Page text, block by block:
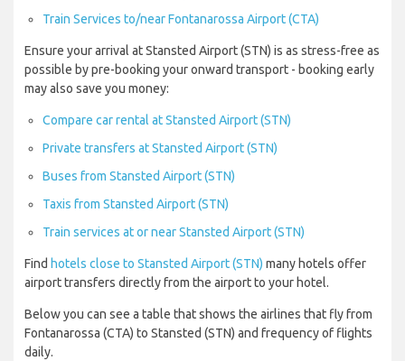
Train Services to/near Fontanarossa Airport (CTA)
Ensure your arrival at Stansted Airport (STN) is as stress-free as
possible by pre-booking your onward transport - booking early
may also save you money:
Compare car rental at Stansted Airport (STN)
Private transfers at Stansted Airport (STN)
Buses from Stansted Airport (STN)
Taxis from Stansted Airport (STN)
Train services at or near Stansted Airport (STN)
Find hotels close to Stansted Airport (STN) many hotels offer
airport transfers directly from the airport to your hotel.
Below you can see a table that shows the airlines that fly from
Fontanarossa (CTA) to Stansted (STN) and frequency of flights
daily.